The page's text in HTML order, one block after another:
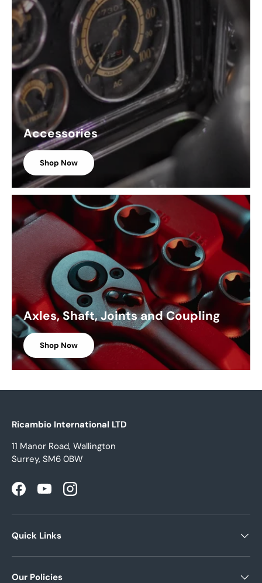
Accessories
Shop Now
Axles, Shaft, Joints and Coupling
Shop Now
Ricambio International LTD
11 Manor Road, Wallington
Surrey, SM6 0BW
FacebookYouTubeInstagram
Quick Links
Our Policies